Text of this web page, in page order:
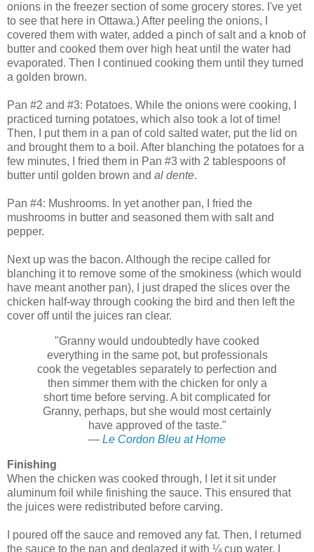
onions in the freezer section of some grocery stores. I've yet
to see that here in Ottawa.) After peeling the onions, I
covered them with water, added a pinch of salt and a knob of
butter and cooked them over high heat until the water had
evaporated. Then I continued cooking them until they turned
a golden brown.
Pan #2 and #3: Potatoes. While the onions were cooking, I
practiced turning potatoes, which also took a lot of time!
Then, I put them in a pan of cold salted water, put the lid on
and brought them to a boil. After blanching the potatoes for a
few minutes, I fried them in Pan #3 with 2 tablespoons of
butter until golden brown and al dente.
Pan #4: Mushrooms. In yet another pan, I fried the
mushrooms in butter and seasoned them with salt and
pepper.
Next up was the bacon. Although the recipe called for
blanching it to remove some of the smokiness (which would
have meant another pan), I just draped the slices over the
chicken half-way through cooking the bird and then left the
cover off until the juices ran clear.
"Granny would undoubtedly have cooked
everything in the same pot, but professionals
cook the vegetables separately to perfection and
then simmer them with the chicken for only a
short time before serving. A bit complicated for
Granny, perhaps, but she would most certainly
have approved of the taste."
— Le Cordon Bleu at Home
Finishing
When the chicken was cooked through, I let it sit under
aluminum foil while finishing the sauce. This ensured that
the juices were redistributed before carving.
I poured off the sauce and removed any fat. Then, I returned
the sauce to the pan and deglazed it with ¼ cup water. I